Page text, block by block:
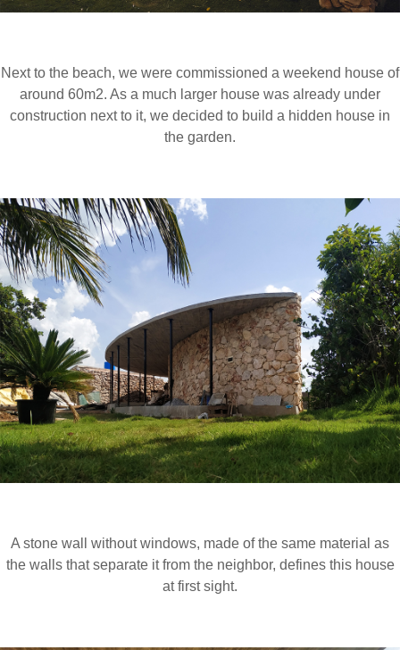
Next to the beach, we were commissioned a weekend house of
around 60m2. As a much larger house was already under
construction next to it, we decided to build a hidden house in
the garden.
A stone wall without windows, made of the same material as
the walls that separate it from the neighbor, defines this house
at first sight.